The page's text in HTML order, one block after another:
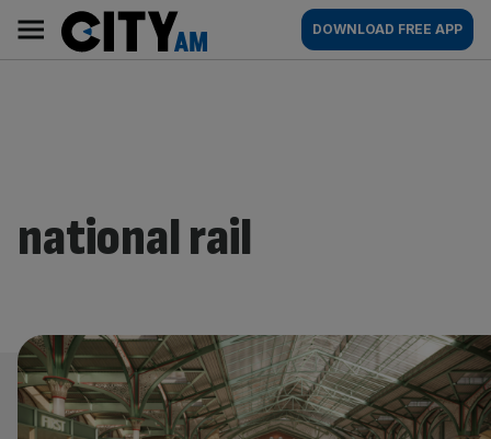
content
AM
Main
navigation
DOWNLOAD FREE APP
national rail